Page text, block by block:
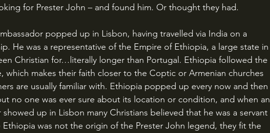
for Prester John – and found him. Or thought they had.
He was a representative of the Empire of Ethiopia, a large state in
Christian for…literally longer than Portugal. Ethiopia followed the
which makes their faith closer to the Coptic or Armenian churches
are usually familiar with. Ethiopia popped up every now and then
no one was ever sure about its location or condition, and when an
up in Lisbon many Christians believed that he was a servant
Ethiopia was not the origin of the Prester John legend, they fit the